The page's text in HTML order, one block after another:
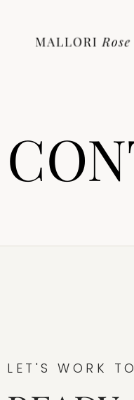
LET'S WORK